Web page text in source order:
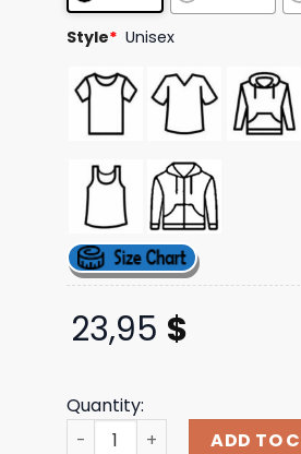
Style* Unisex
23,95 $
Quantity:
Morbid Black Tee Bleed
ADD TO